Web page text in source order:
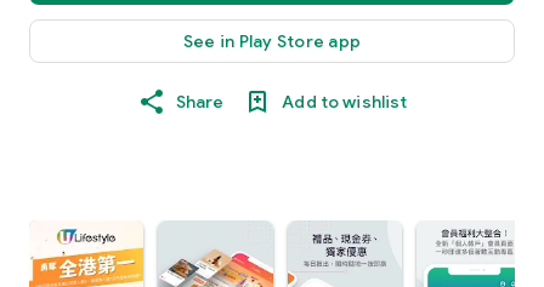
See in Play Store app
Share Add to wishlist